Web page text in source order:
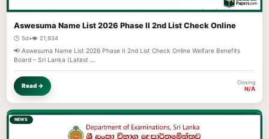
Aswesuma Name List 2026 Phase II 2nd List Check Online
🕐 5d•👁️ 21,934
📢 Aswesuma Name List 2026 Phase II 2nd List Check Online Welfare Benefits
Board – Sri Lanka (Latest …
Read → Closing
N/A
NEWS